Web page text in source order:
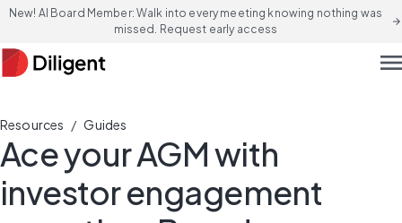
New! AI Board Member: Walk into every meeting knowing nothing was
missed. Request early access
arrow_forward
Resources / Guides
Ace your AGM with
investor engagement